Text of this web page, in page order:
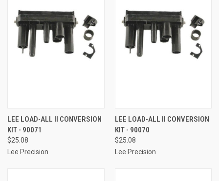
LEE LOAD-ALL II CONVERSION
KIT - 90071
$25.08
Lee Precision
LEE LOAD-ALL II CONVERSION
KIT - 90070
$25.08
Lee Precision